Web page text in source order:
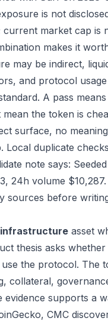
is not
market cap is
makes it
may be indirect,
and protocol
A pass
the token is
surface, no
duplicate
note says:
24h volume
sources before
infrastructure asset
thesis asks
the protocol. The
collateral,
supports a
CMC